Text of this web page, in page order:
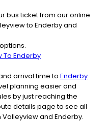
bus ticket from our online
to Enderby and
To Enderby
arrival time to Enderby
planning easier and
by just reaching the
details page to see all
and Enderby.